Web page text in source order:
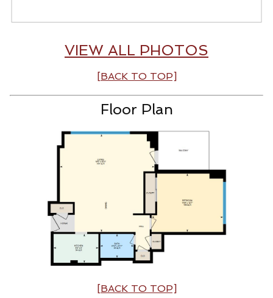
VIEW ALL PHOTOS
[BACK TO TOP]
Floor Plan
[BACK TO TOP]